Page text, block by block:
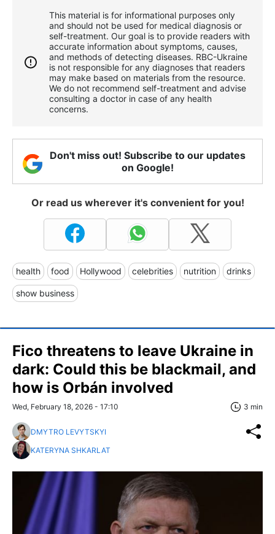
This material is for informational purposes only
and should not be used for medical diagnosis or
self-treatment. Our goal is to provide readers with
accurate information about symptoms, causes,
and methods of detecting diseases. RBС-Ukraine
is not responsible for any diagnoses that readers
may make based on materials from the resource.
We do not recommend self-treatment and advise
consulting a doctor in case of any health
concerns.
Don't miss out! Subscribe to our updates
on Google!
Or read us wherever it's convenient for you!
health food Hollywood celebrities nutrition drinks
show business
Fico threatens to leave Ukraine in
dark: Could this be blackmail, and
how is Orbán involved
Wed, February 18, 2026 - 17:10 3 min
DMYTRO LEVYTSKYI
KATERYNA SHKARLAT